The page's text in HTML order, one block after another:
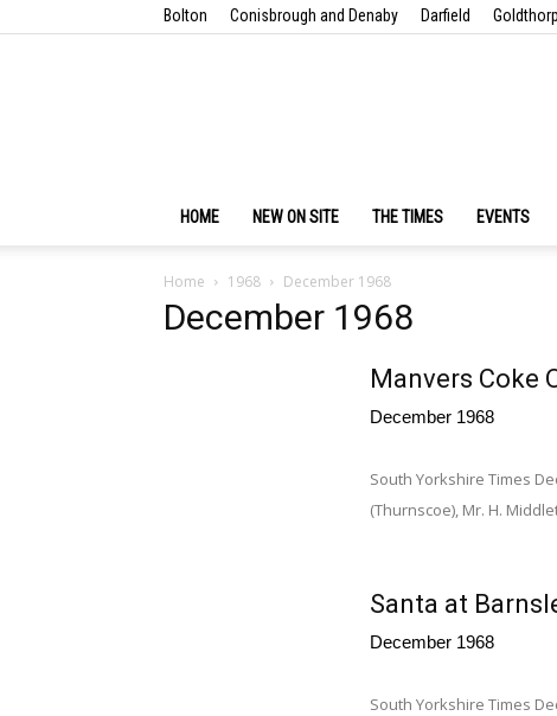
Bolton Conisbrough and Denaby Darfield
HOME NEW ON SITE THE TIMES EVENTS
Home 1968 December 1968
December 1968
Manvers Coke
December 1968
South Yorkshire Times
(Thurnscoe), Mr. H.
Santa at
December 1968
South Yorkshire Times